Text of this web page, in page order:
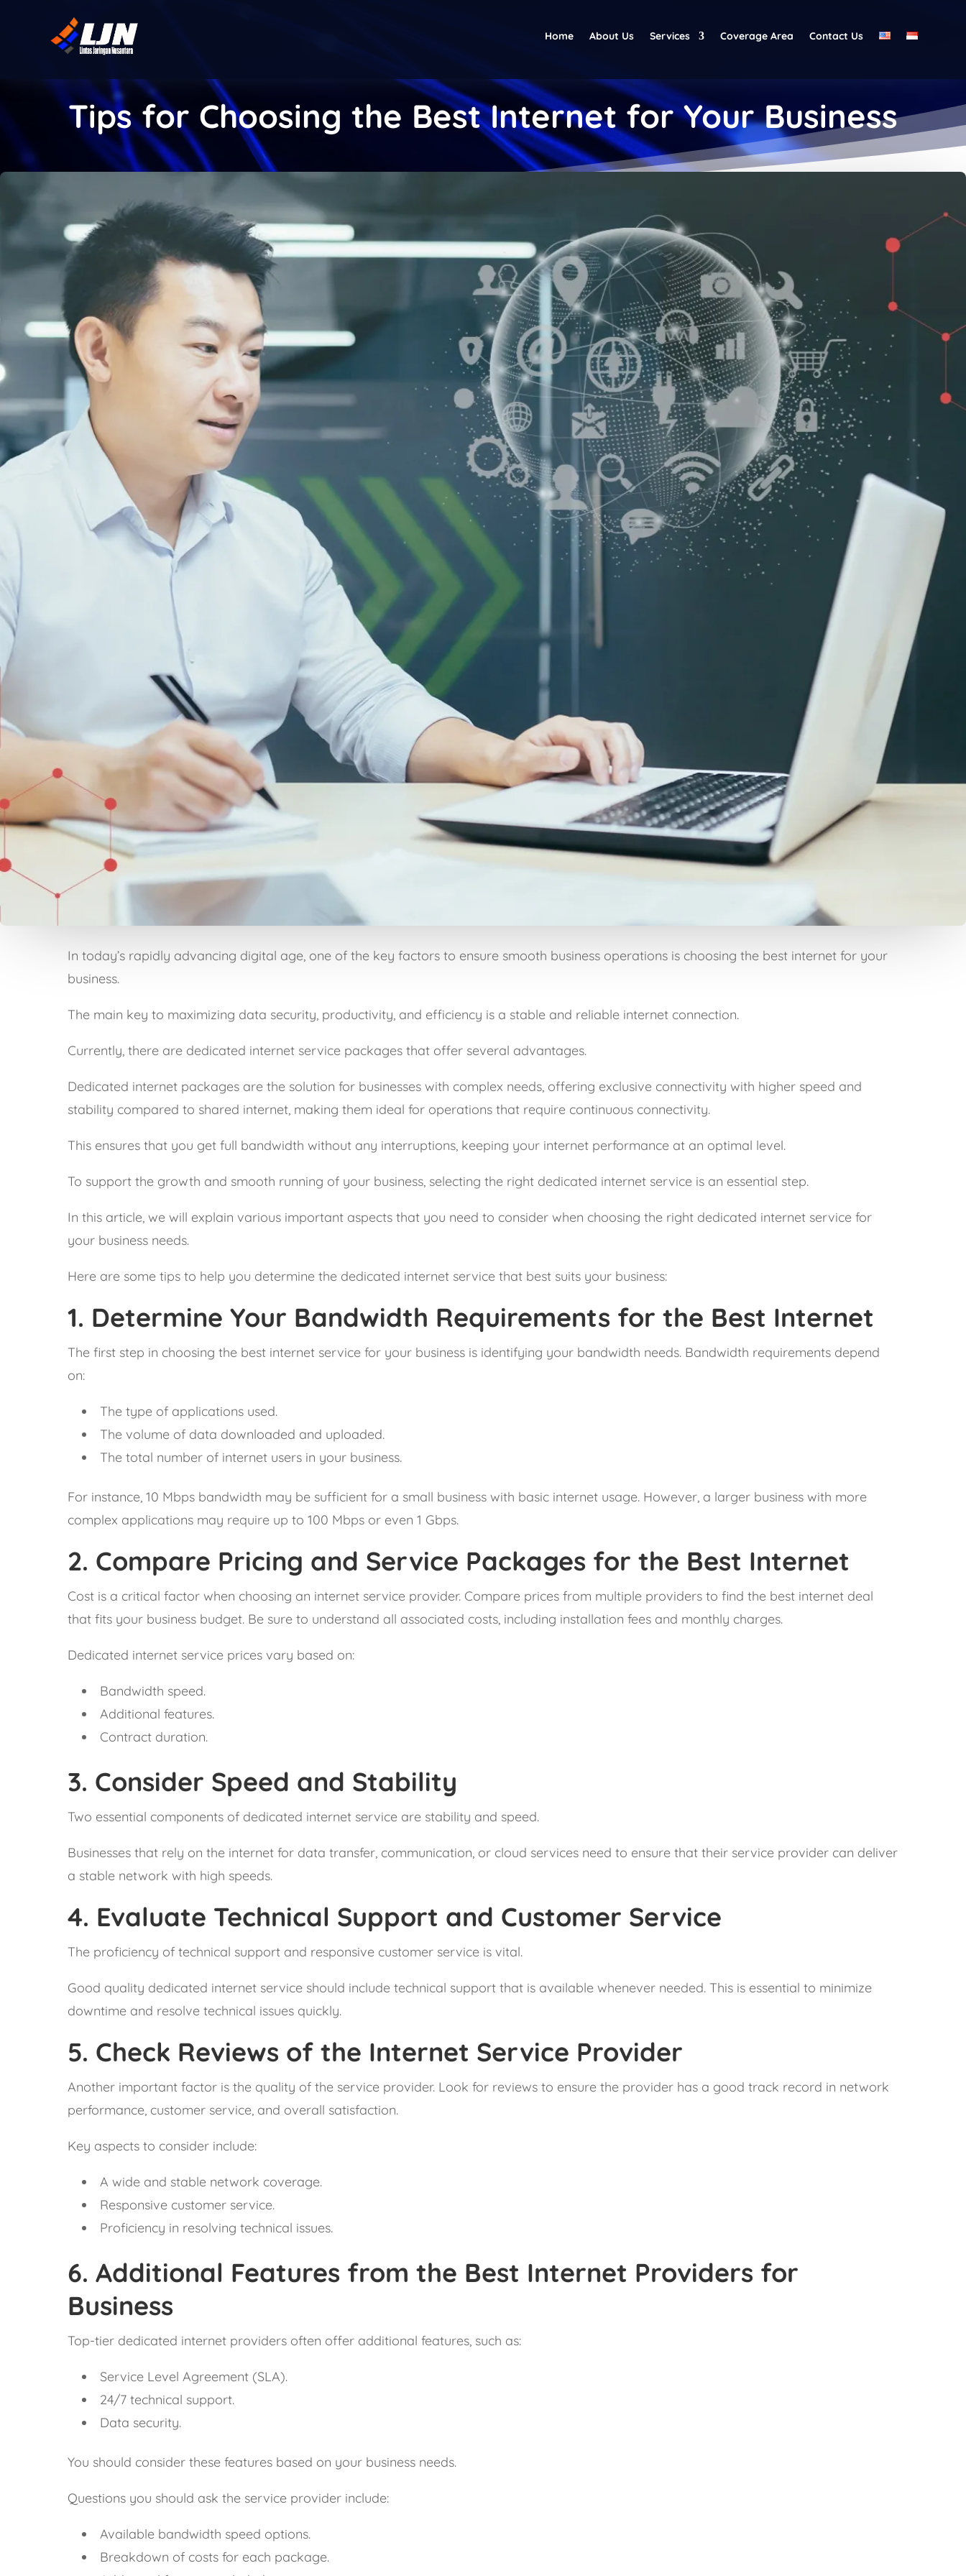
Home About Us Services Coverage Area Contact Us
Tips for Choosing the Best Internet for Your Business
In today’s rapidly advancing digital age, one of the key factors to ensure smooth business operations is choosing the best internet for your
business.
The main key to maximizing data security, productivity, and efficiency is a stable and reliable internet connection.
Currently, there are dedicated internet service packages that offer several advantages.
Dedicated internet packages are the solution for businesses with complex needs, offering exclusive connectivity with higher speed and
stability compared to shared internet, making them ideal for operations that require continuous connectivity.
This ensures that you get full bandwidth without any interruptions, keeping your internet performance at an optimal level.
To support the growth and smooth running of your business, selecting the right dedicated internet service is an essential step.
In this article, we will explain various important aspects that you need to consider when choosing the right dedicated internet service for
your business needs.
Here are some tips to help you determine the dedicated internet service that best suits your business:
1. Determine Your Bandwidth Requirements for the Best Internet
The first step in choosing the best internet service for your business is identifying your bandwidth needs. Bandwidth requirements depend
on:
The type of applications used.
The volume of data downloaded and uploaded.
The total number of internet users in your business.
For instance, 10 Mbps bandwidth may be sufficient for a small business with basic internet usage. However, a larger business with more
complex applications may require up to 100 Mbps or even 1 Gbps.
2. Compare Pricing and Service Packages for the Best Internet
Cost is a critical factor when choosing an internet service provider. Compare prices from multiple providers to find the best internet deal
that fits your business budget. Be sure to understand all associated costs, including installation fees and monthly charges.
Dedicated internet service prices vary based on:
Bandwidth speed.
Additional features.
Contract duration.
3. Consider Speed and Stability
Two essential components of dedicated internet service are stability and speed.
Businesses that rely on the internet for data transfer, communication, or cloud services need to ensure that their service provider can deliver
a stable network with high speeds.
4. Evaluate Technical Support and Customer Service
The proficiency of technical support and responsive customer service is vital.
Good quality dedicated internet service should include technical support that is available whenever needed. This is essential to minimize
downtime and resolve technical issues quickly.
5. Check Reviews of the Internet Service Provider
Another important factor is the quality of the service provider. Look for reviews to ensure the provider has a good track record in network
performance, customer service, and overall satisfaction.
Key aspects to consider include:
A wide and stable network coverage.
Responsive customer service.
Proficiency in resolving technical issues.
6.Additional Features from the Best Internet Providers for
Business
Top-tier dedicated internet providers often offer additional features, such as:
Service Level Agreement (SLA).
24/7 technical support.
Data security.
You should consider these features based on your business needs.
Questions you should ask the service provider include:
Available bandwidth speed options.
Breakdown of costs for each package.